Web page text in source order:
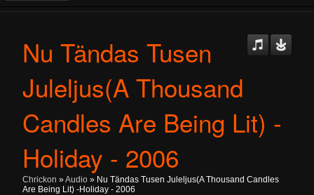
Nu Tändas Tusen
Juleljus(A Thousand
Candles Are Being Lit) -
Holiday - 2006
Chrickon »Audio » Nu Tändas Tusen Juleljus(A Thousand Candles
Are Being Lit) -Holiday - 2006